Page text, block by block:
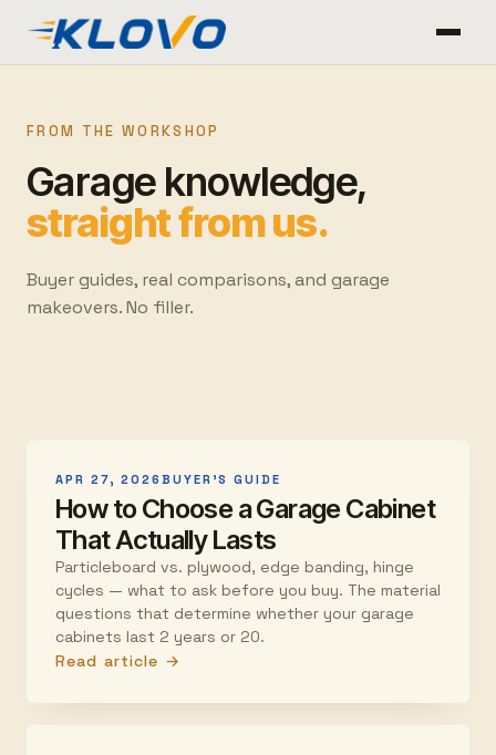
FROM THE WORKSHOP
Garage knowledge,
straight from us.
Buyer guides, real comparisons, and garage
makeovers. No filler.
APR 27, 2026 BUYER'S GUIDE
How to Choose a Garage Cabinet
That Actually Lasts
Particleboard vs. plywood, edge banding, hinge
cycles — what to ask before you buy. The material
questions that determine whether your garage
cabinets last 2 years or 20.
Read article →